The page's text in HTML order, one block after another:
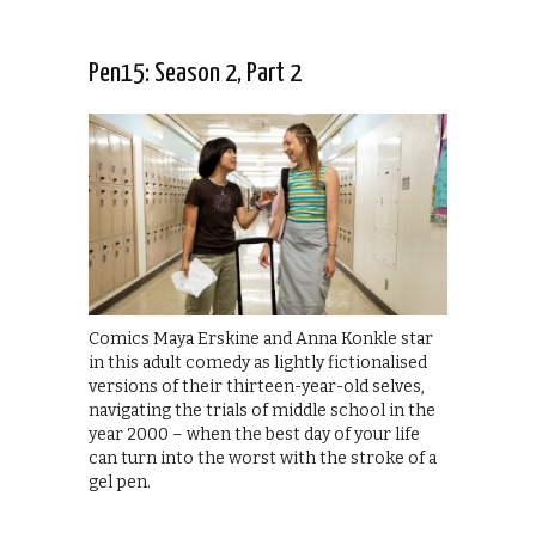
Pen15: Season 2, Part 2
Comics Maya Erskine and Anna Konkle star
in this adult comedy as lightly fictionalised
versions of their thirteen-year-old selves,
navigating the trials of middle school in the
year 2000 – when the best day of your life
can turn into the worst with the stroke of a
gel pen.